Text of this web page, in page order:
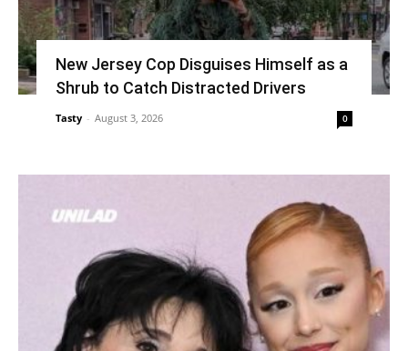
New Jersey Cop Disguises Himself as a
Shrub to Catch Distracted Drivers
Tasty - August 3, 2026 0